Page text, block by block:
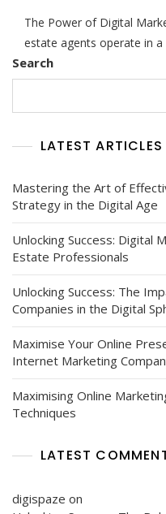
The Power of Digital
estate agents operate in a
Search
LATEST ARTICLES
Mastering the Art of
Strategy in the Digital Age
Unlocking Success: Digital
Estate Professionals
Unlocking Success: The
Companies in the Digital
Maximise Your Online
Internet Marketing
Maximising Online
Techniques
LATEST
digispaze on